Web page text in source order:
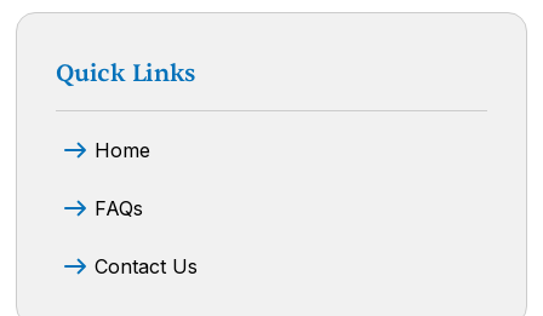
Quick Links
Home
FAQs
Contact Us